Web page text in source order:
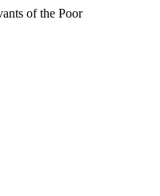
of the Poor